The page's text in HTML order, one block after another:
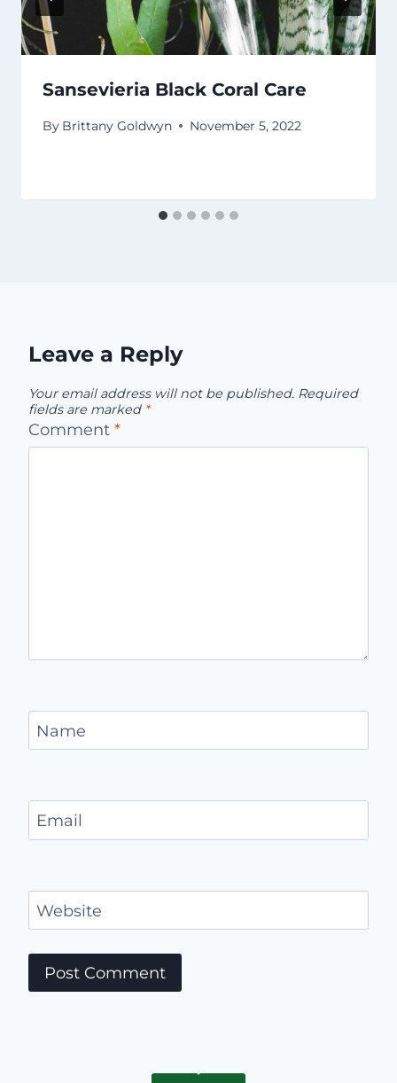
Sansevieria Black Coral Care
By Brittany Goldwyn November 5, 2022
Leave a Reply
Your email address will not be published. Required
fields are marked *
Comment *
Name
Email
Website